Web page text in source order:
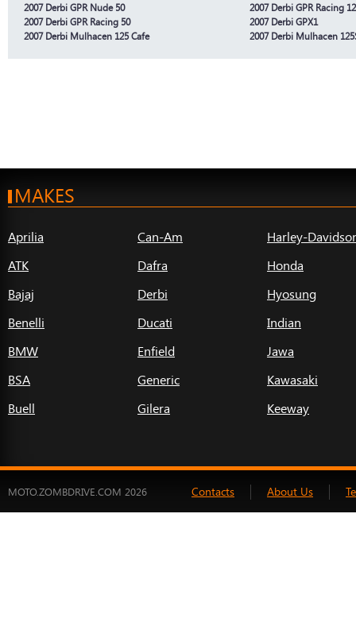
2007 Derbi GPR Nude 50
2007 Derbi GPR Racing
2007 Derbi GPR Racing 50
2007 Derbi GPX1
2007 Derbi Mulhacen 125 Cafe
2007 Derbi Mulhacen
MAKES
Aprilia
ATK
Bajaj
Benelli
BMW
BSA
Buell
Can-Am
Dafra
Derbi
Ducati
Enfield
Generic
Gilera
Harley-
Honda
Hyosung
Indian
Jawa
Kawasaki
Keeway
MOTO.ZOMBDRIVE.COM 2026 Contacts About Us